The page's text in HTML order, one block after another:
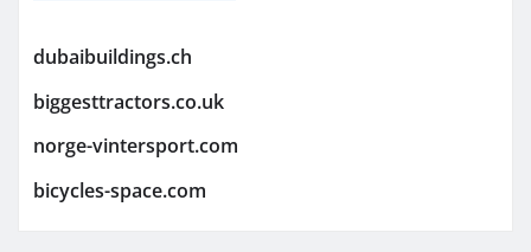
dubaibuildings.ch
biggesttractors.co.uk
norge-vintersport.com
bicycles-space.com